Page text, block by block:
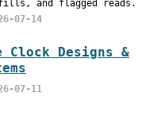
and flagged reads.
07-14
Clock Designs &
07-11